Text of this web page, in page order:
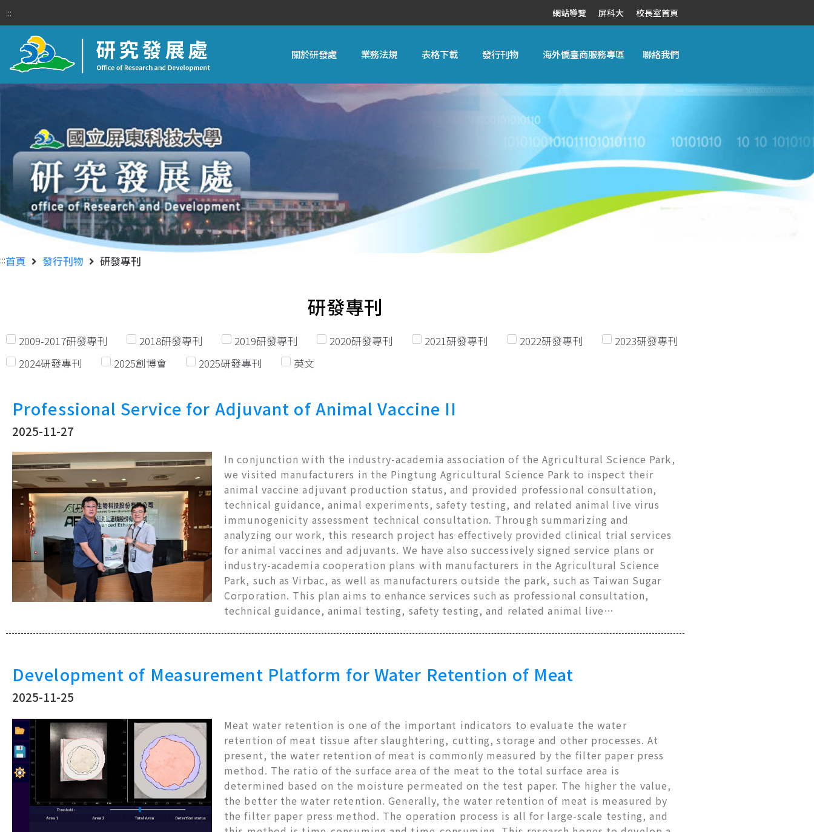
::: 網站導覽 屏科大 校長室首頁
關於研發處 業務法規 表格下載 發行刊物 海外僑臺商服務專區 聯絡我們
:::首頁 發行刊物 研發專刊
研發專刊
2009-2017研發專刊 2018研發專刊 2019研發專刊 2020研發專刊 2021研發專刊 2022研發專刊
2023研發專刊
2024研發專刊
2025創博會 2025研發專刊 英文
Professional Service for Adjuvant of Animal Vaccine II
2025-11-27
In conjunction with the industry-academia association of the Agricultural Science Park,
we visited manufacturers in the Pingtung Agricultural Science Park to inspect their
animal vaccine adjuvant production status, and provided professional consultation,
technical guidance, animal experiments, safety testing, and related animal live virus
immunogenicity assessment technical consultation. Through summarizing and
analyzing our work, this research project has effectively provided clinical trial services
for animal vaccines and adjuvants. We have also successively signed service plans or
industry-academia cooperation plans with manufacturers in the Agricultural Science
Park, such as Virbac, as well as manufacturers outside the park, such as Taiwan Sugar
Corporation. This plan aims to enhance services such as professional consultation,
technical guidance, animal testing, safety testing, and related animal live…
Development of Measurement Platform for Water Retention of Meat
2025-11-25
Meat water retention is one of the important indicators to evaluate the water
retention of meat tissue after slaughtering, cutting, storage and other processes. At
present, the water retention of meat is commonly measured by the filter paper press
method. The ratio of the surface area of the meat to the total surface area is
determined based on the moisture permeated on the test paper. The higher the value,
the better the water retention. Generally, the water retention of meat is measured by
the filter paper press method. The operation process is all for large-scale testing, and